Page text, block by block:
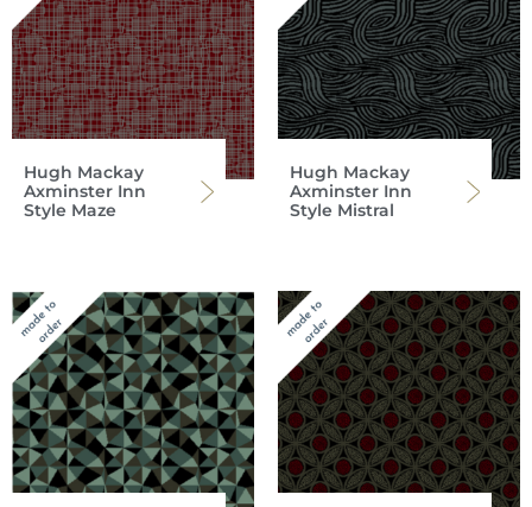
Hugh Mackay
Axminster Inn
Style Maze
Hugh Mackay
Axminster Inn
Style Mistral